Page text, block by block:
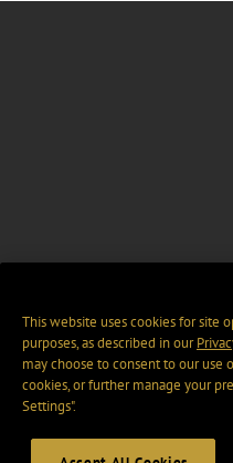
This website uses cookies for site
purposes, as described in our
may choose to consent to our use
cookies, or further manage your
Settings".